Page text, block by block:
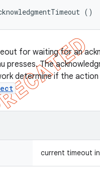
()
for waiting for an
presses. The
determine if the action
current timeout